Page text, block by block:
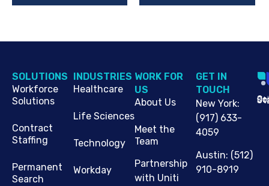
SOLUTIONS
Workforce
Solutions
Contract
Staffing
Permanent
Search
INDUSTRIES
Healthcare
Life Sciences
Technology
Workday
WORK FOR
US
About Us
Meet the
Team
Partnership
with Uniti
G​ET IN
TOUCH
New York:
(917) 633-
4059
Austin: (512)
910-8919